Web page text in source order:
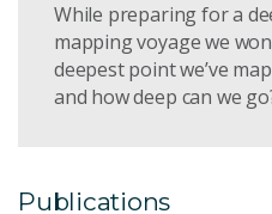
While preparing for a
mapping voyage we
deepest point we’ve
and how deep can we
Publications